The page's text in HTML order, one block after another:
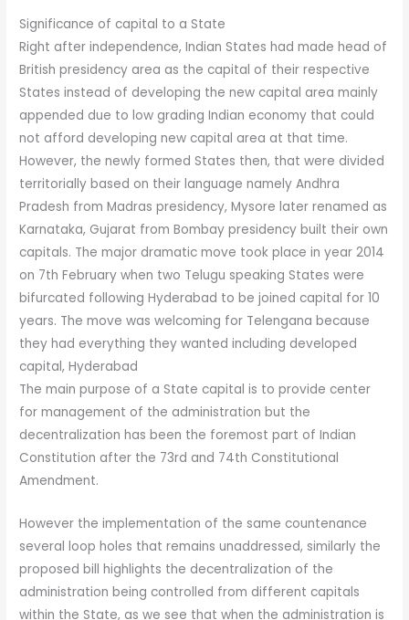
Significance of capital to a State
Right after independence, Indian States had made head of
British presidency area as the capital of their respective
States instead of developing the new capital area mainly
appended due to low grading Indian economy that could
not afford developing new capital area at that time.
However, the newly formed States then, that were divided
territorially based on their language namely Andhra
Pradesh from Madras presidency, Mysore later renamed as
Karnataka, Gujarat from Bombay presidency built their own
capitals. The major dramatic move took place in year 2014
on 7th February when two Telugu speaking States were
bifurcated following Hyderabad to be joined capital for 10
years. The move was welcoming for Telengana because
they had everything they wanted including developed
capital, Hyderabad
The main purpose of a State capital is to provide center
for management of the administration but the
decentralization has been the foremost part of Indian
Constitution after the 73rd and 74th Constitutional
Amendment.
However the implementation of the same countenance
several loop holes that remains unaddressed, similarly the
proposed bill highlights the decentralization of the
administration being controlled from different capitals
within the State, as we see that when the administration is